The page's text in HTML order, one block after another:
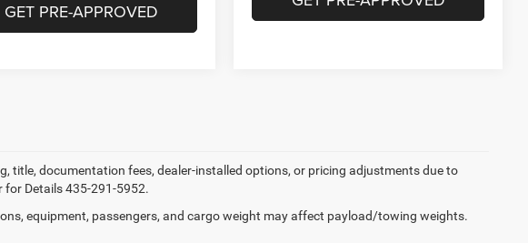
GET PRE-APPROVED
title, documentation fees, dealer-installed options, or pricing adjustments due to
for Details 435-291-5952.
equipment, passengers, and cargo weight may affect payload/towing weights.